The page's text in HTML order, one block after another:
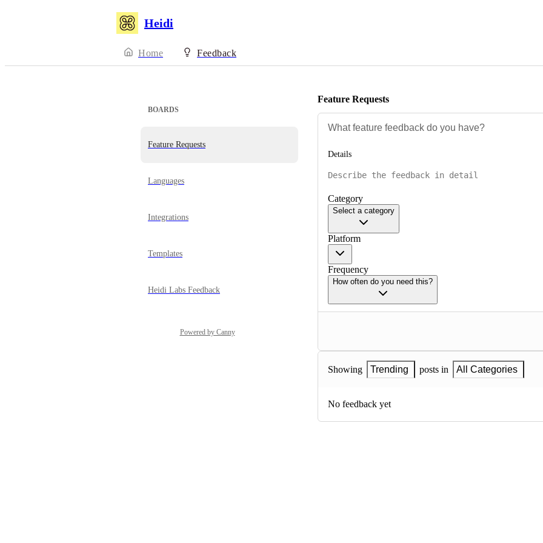
Heidi
Home Feedback
BOARDS
Feature Requests
Languages
Integrations
Templates
Heidi Labs Feedback
Powered by Canny
Feature Requests
Details
Category
Select a category
Platform
Frequency
How often do you need this?
Showing Trending posts in All Categories
No feedback yet